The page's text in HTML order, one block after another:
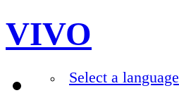
VIVO
Select a language